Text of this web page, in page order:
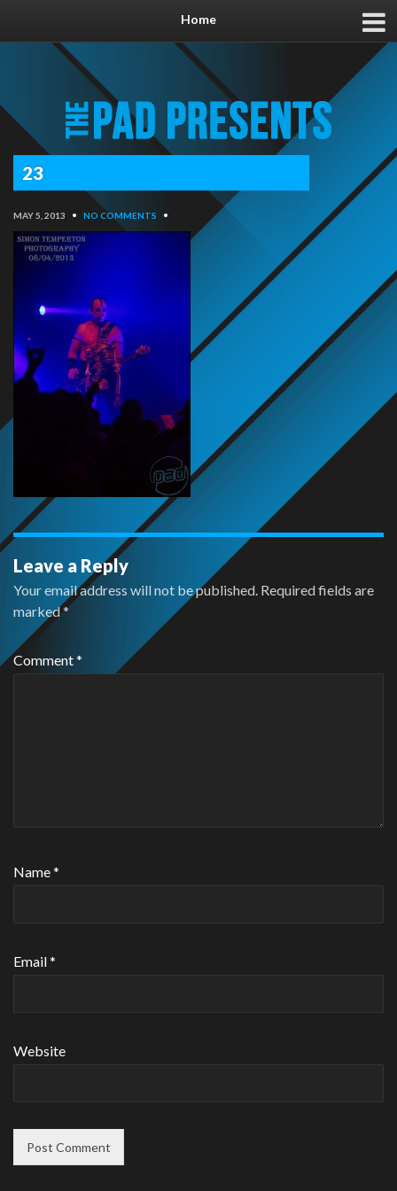
Home
23
MAY 5, 2013 • NO COMMENTS •
Leave a Reply
Your email address will not be published. Required fields are
marked*
Comment*
Name*
Email*
Website